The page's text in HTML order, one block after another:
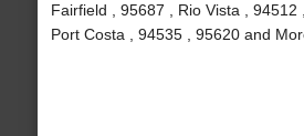
Fairfield , 95687 , Rio Vista , 94512
Port Costa , 94535 , 95620 and